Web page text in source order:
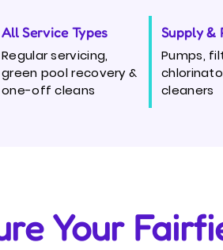
All Service Types Supply &
Regular servicing,
green pool recovery &
one-off cleans
Pumps,
cleaners
Your